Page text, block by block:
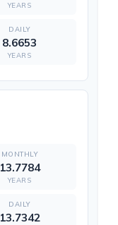
YEARS
8.6653
YEARS
13.7784
YEARS
13.7342